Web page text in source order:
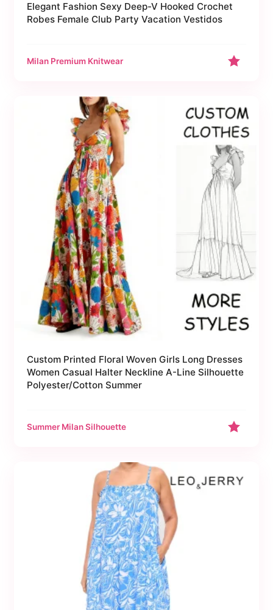
Elegant Fashion Sexy Deep-V Hooked Crochet
Robes Female Club Party Vacation Vestidos
Milan Premium Knitwear
Custom Printed Floral Woven Girls Long Dresses
Women Casual Halter Neckline A-Line Silhouette
Polyester/Cotton Summer
Summer Milan Silhouette